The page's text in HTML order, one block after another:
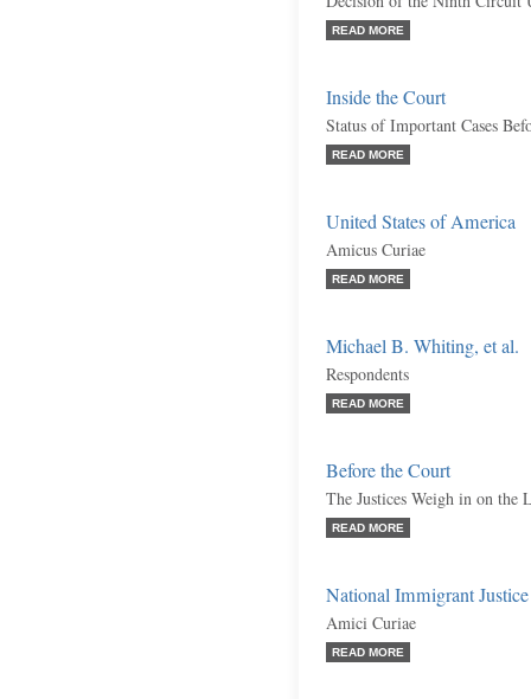
READ MORE
Inside the Court
Status of Important Cases
READ MORE
United States of America
Amicus Curiae
READ MORE
Michael B. Whiting, et al.
Respondents
READ MORE
Before the Court
The Justices Weigh in on the
READ MORE
National Immigrant
Amici Curiae
READ MORE